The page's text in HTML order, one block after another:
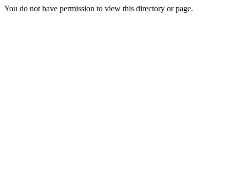
You do not have permission to view this directory or page.